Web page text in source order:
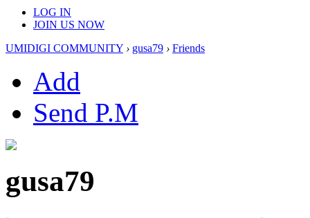
LOG IN
JOIN US NOW
UMIDIGI COMMUNITY › gusa79 › Friends
Add
Send P.M
gusa79